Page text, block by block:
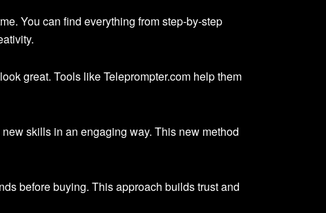
You can find everything from step-by-step
great. Tools like Teleprompter.com help them
skills in an engaging way. This new method
before buying. This approach builds trust and